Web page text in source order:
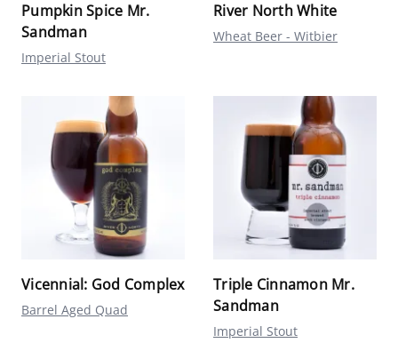
Pumpkin Spice Mr.
Sandman
Imperial Stout
River North White
Wheat Beer - Witbier
Vicennial: God Complex
Barrel Aged Quad
Triple Cinnamon Mr.
Sandman
Imperial Stout